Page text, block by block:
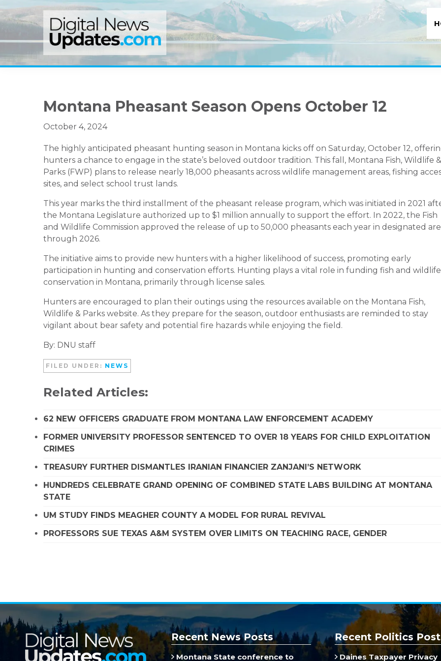
to
navigation
to
content
to
sidebar
Montana Pheasant Season Opens October 12
October 4, 2024
The highly anticipated pheasant hunting season in Montana kicks off on Saturday, October 12,
hunters a chance to engage in the state’s beloved outdoor tradition. This fall, Montana Fish, Wildlife &
Parks (FWP) plans to release nearly 18,000 pheasants across wildlife management areas, fishing
sites, and select school trust lands.
This year marks the third installment of the pheasant release program, which was initiated in 2021
the Montana Legislature authorized up to $1 million annually to support the effort. In 2022, the Fish
and Wildlife Commission approved the release of up to 50,000 pheasants each year in designated
through 2026.
The initiative aims to provide new hunters with a higher likelihood of success, promoting early
participation in hunting and conservation efforts. Hunting plays a vital role in funding fish and wildlife
conservation in Montana, primarily through license sales.
Hunters are encouraged to plan their outings using the resources available on the Montana Fish,
Wildlife & Parks website. As they prepare for the season, outdoor enthusiasts are reminded to stay
vigilant about bear safety and potential fire hazards while enjoying the field.
By: DNU staff
FILED UNDER: NEWS
Related Articles:
62 NEW OFFICERS GRADUATE FROM MONTANA LAW ENFORCEMENT ACADEMY
FORMER UNIVERSITY PROFESSOR SENTENCED TO OVER 18 YEARS FOR CHILD EXPLOITATION
CRIMES
TREASURY FURTHER DISMANTLES IRANIAN FINANCIER ZANJANI’S NETWORK
HUNDREDS CELEBRATE GRAND OPENING OF COMBINED STATE LABS BUILDING AT MONTANA
STATE
UM STUDY FINDS MEAGHER COUNTY A MODEL FOR RURAL REVIVAL
PROFESSORS SUE TEXAS A&M SYSTEM OVER LIMITS ON TEACHING RACE, GENDER
Recent News Posts
Montana State conference to
Recent Politics
Daines Taxpayer Privacy